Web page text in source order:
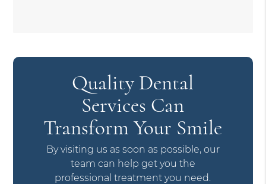
Quality Dental
Services Can
Transform Your Smile
By visiting us as soon as possible, our
team can help get you the
professional treatment you need.